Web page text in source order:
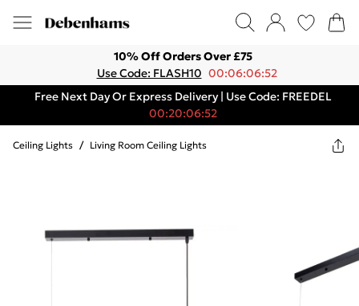
10% Off Orders Over £75
Use Code: FLASH10 00:06:06:52
Free Next Day Or Express Delivery | Use Code: FREEDEL
00:20:06:52
Ceiling Lights / Living Room Ceiling Lights